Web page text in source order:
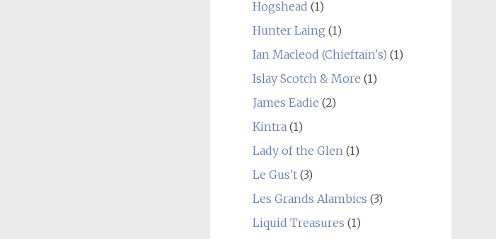
Hogshead (1)
Hunter Laing (1)
Ian Macleod (Chieftain's) (1)
Islay Scotch & More (1)
James Eadie (2)
Kintra(1)
Lady of the Glen(1)
Le Gus't(3)
Les Grands Alambics (3)
Liquid Treasures (1)